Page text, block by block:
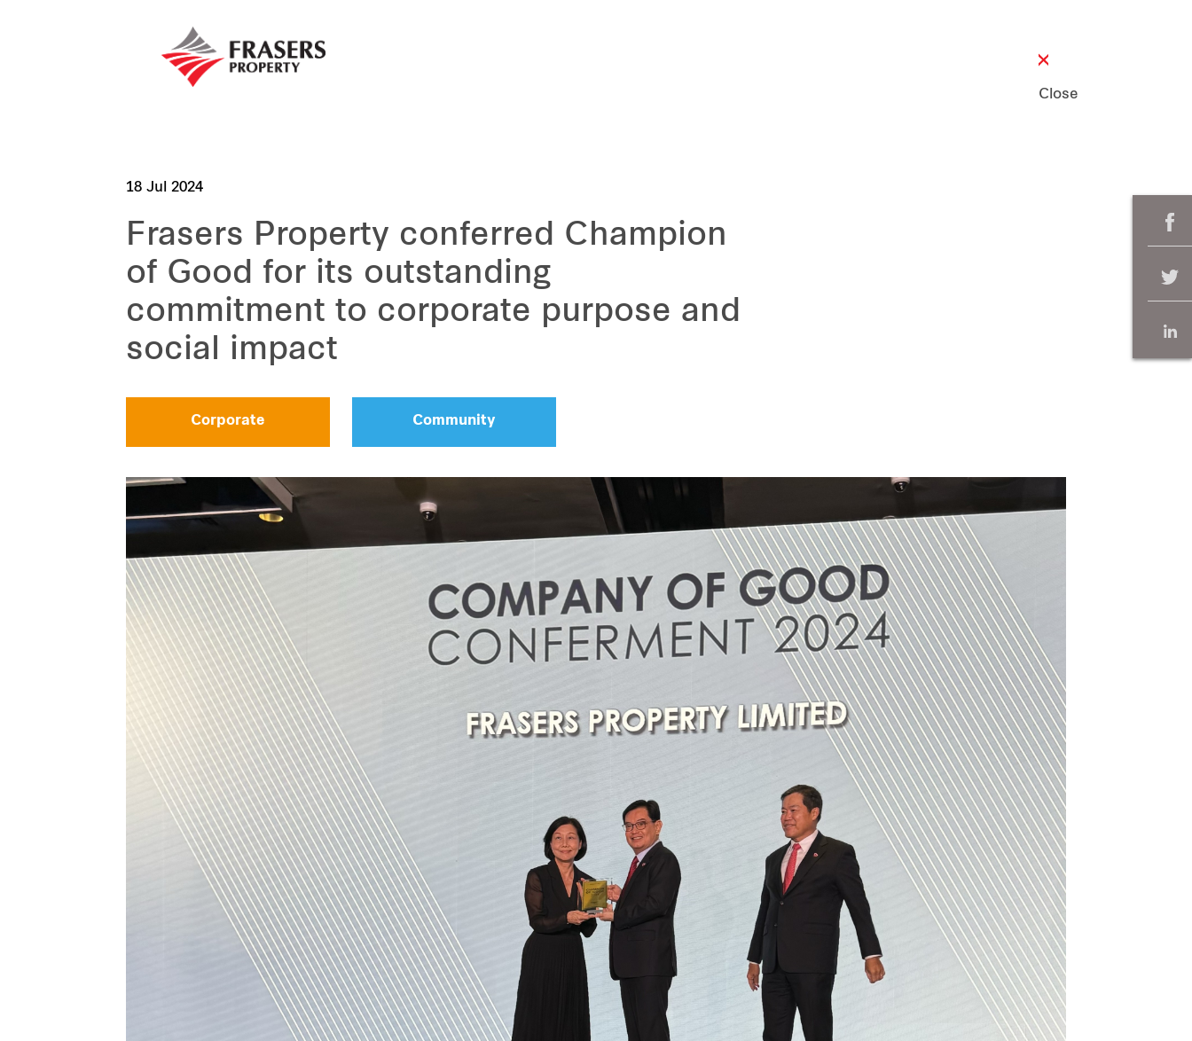
Close
18 Jul 2024
Frasers Property conferred Champion
of Good for its outstanding
commitment to corporate purpose and
social impact
Corporate Community